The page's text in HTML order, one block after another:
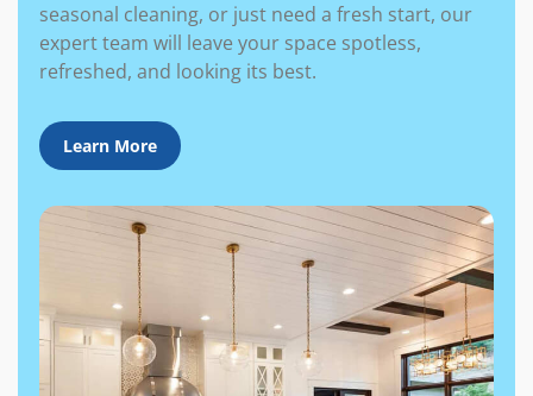
seasonal cleaning, or just need a fresh start, our
expert team will leave your space spotless,
refreshed, and looking its best.
Learn More